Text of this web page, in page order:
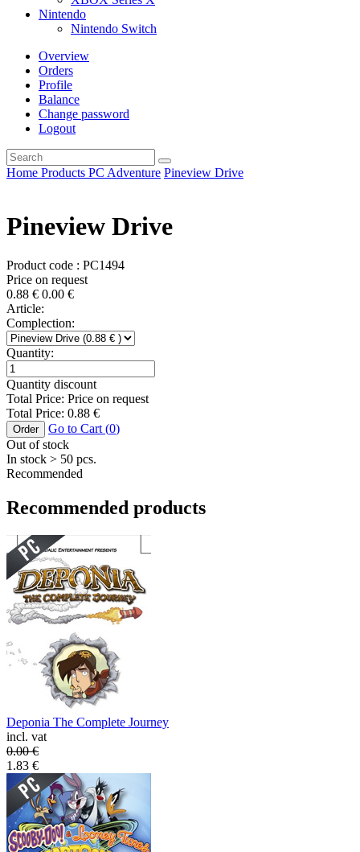
Nintendo
Nintendo Switch
Overview
Orders
Profile
Balance
Change password
Logout
Home Products PC Adventure Pineview Drive
Pineview Drive
Product code : PC1494
Price on request
0.88 € 0.00 €
Article:
Complection:
Quantity:
Quantity discount
Total Price: Price on request
Total Price: 0.88 €
Order Go to Cart (0)
Out of stock
In stock > 50 pcs.
Recommended
Recommended products
Deponia The Complete Journey
incl. vat
0.00€
1.83 €